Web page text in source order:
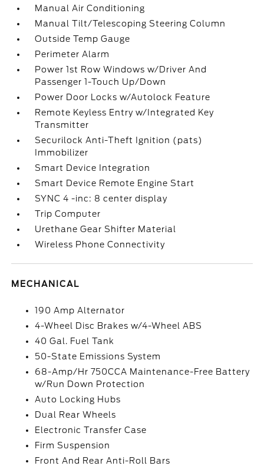
Manual Air Conditioning
Manual Tilt/Telescoping Steering Column
Outside Temp Gauge
Perimeter Alarm
Power 1st Row Windows w/Driver And
Passenger 1-Touch Up/Down
Power Door Locks w/Autolock Feature
Remote Keyless Entry w/Integrated Key
Transmitter
Securilock Anti-Theft Ignition (pats)
Immobilizer
Smart Device Integration
Smart Device Remote Engine Start
SYNC 4 -inc: 8 center display
Trip Computer
Urethane Gear Shifter Material
Wireless Phone Connectivity
MECHANICAL
190 Amp Alternator
4-Wheel Disc Brakes w/4-Wheel ABS
40 Gal. Fuel Tank
50-State Emissions System
68-Amp/Hr 750CCA Maintenance-Free Battery
w/Run Down Protection
Auto Locking Hubs
Dual Rear Wheels
Electronic Transfer Case
Firm Suspension
Front And Rear Anti-Roll Bars